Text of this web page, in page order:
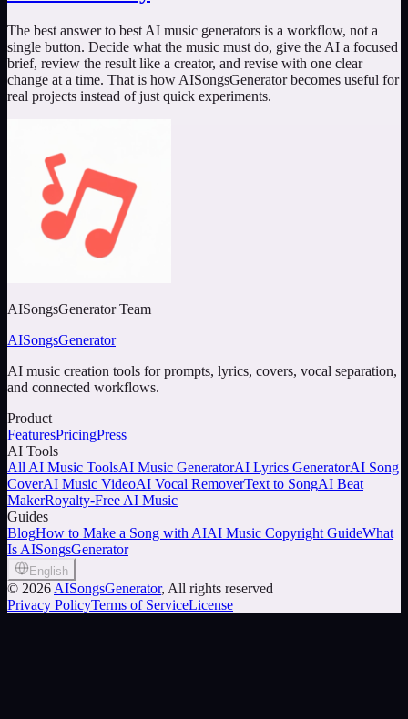
The best answer to best AI music generators is a workflow, not a
single button. Decide what the music must do, give the AI a focused
brief, review the result like a creator, and revise with one clear
change at a time. That is how AISongsGenerator becomes useful for
real projects instead of just quick experiments.
AISongsGenerator Team
AISongsGenerator
AI music creation tools for prompts, lyrics, covers, vocal separation,
and connected workflows.
Product
FeaturesPricingPress
AI Tools
All AI Music ToolsAI Music GeneratorAI Lyrics GeneratorAI Song
CoverAI Music VideoAI Vocal RemoverText to SongAI Beat
MakerRoyalty-Free AI Music
Guides
BlogHow to Make a Song with AIAI Music Copyright GuideWhat
Is AISongsGenerator
English
© 2026 AISongsGenerator, All rights reserved
Privacy PolicyTerms of ServiceLicense